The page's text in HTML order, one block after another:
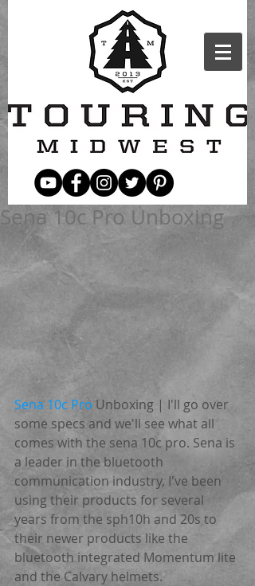
Sena 10c Pro Unboxing
Sena 10c Pro Unboxing | I'll go over
some specs and we'll see what all
comes with the sena 10c pro. Sena is
a leader in the bluetooth
communication industry, I've been
using their products for several
years from the sph10h and 20s to
their newer products like the
bluetooth integrated Momentum lite
and the Calvary helmets.